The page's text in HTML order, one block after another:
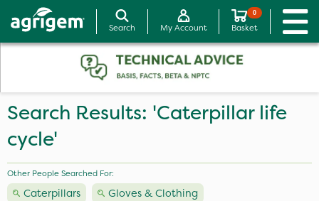
Search My Account
0
Basket
Search Results: 'Caterpillar life
cycle'
Other People Searched For:
Caterpillars Gloves & Clothing